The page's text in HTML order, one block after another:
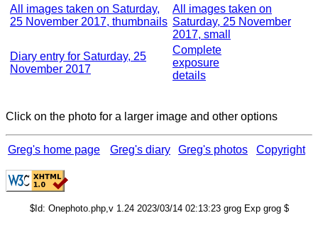
All images taken on Saturday,
25 November 2017, thumbnails
All images taken on
Saturday, 25 November
2017, small
Diary entry for Saturday, 25
November 2017
Complete
exposure
details
Click on the photo for a larger image and other options
Greg's home page Greg's diary Greg's photos Copyright
$Id: Onephoto.php,v 1.24 2023/03/14 02:13:23 grog Exp grog $